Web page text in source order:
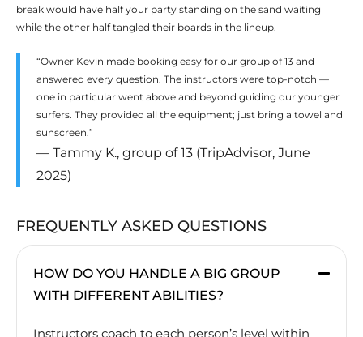
break would have half your party standing on the sand waiting
while the other half tangled their boards in the lineup.
“Owner Kevin made booking easy for our group of 13 and
answered every question. The instructors were top-notch —
one in particular went above and beyond guiding our younger
surfers. They provided all the equipment; just bring a towel and
sunscreen.”
— Tammy K., group of 13 (TripAdvisor, June
2025)
FREQUENTLY ASKED QUESTIONS
HOW DO YOU HANDLE A BIG GROUP
WITH DIFFERENT ABILITIES?
Instructors coach to each person’s level within